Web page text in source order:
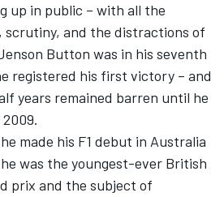
up in public – with all the
and the distractions of
Button was in his seventh
registered his first victory – and
years remained barren until he
made his F1 debut in Australia
was the youngest-ever British
prix and the subject of